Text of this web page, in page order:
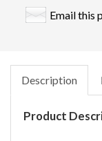
Email this
Description
Product